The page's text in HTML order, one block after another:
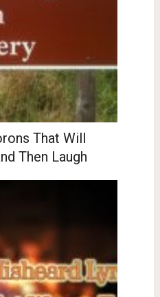
That Will
Then Laugh